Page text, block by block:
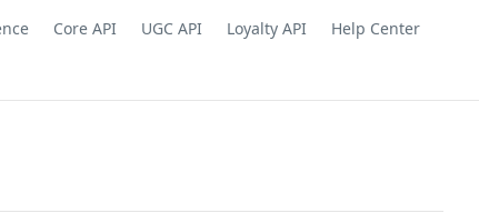
Core API UGC API Loyalty API Help Center